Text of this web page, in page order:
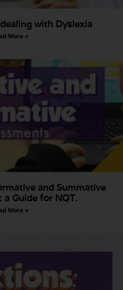
with Dyslexia
More »
and Summative
a Guide for NQT.
More »